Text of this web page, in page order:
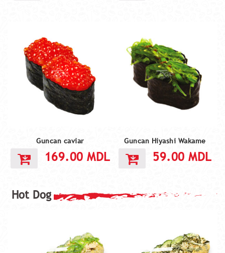
Guncan caviar
169.00 MDL
Guncan Hiyashi Wakame
59.00MDL